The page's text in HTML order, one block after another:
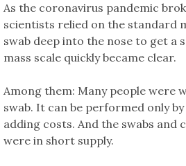
As the coronavirus pandemic
scientists relied on the standard
swab deep into the nose to get a
mass scale quickly became clear.
Among them: Many people were
swab. It can be performed only
adding costs. And the swabs
were in short supply.